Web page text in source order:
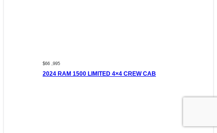
$66 ,995
2024 RAM 1500 LIMITED 4×4 CREW CAB